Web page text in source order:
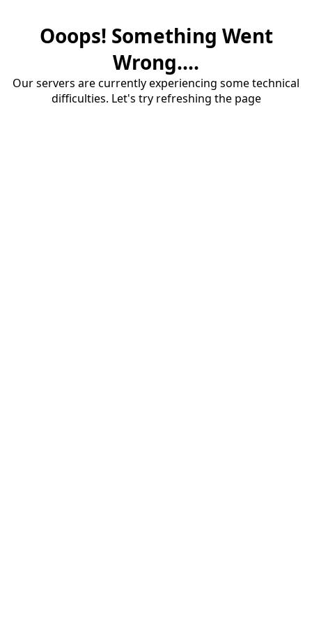
Ooops! Something Went
Wrong....
Our servers are currently experiencing some technical
difficulties. Let's try refreshing the page